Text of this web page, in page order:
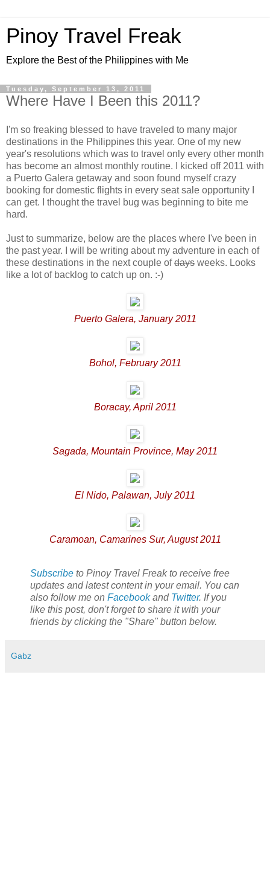
Pinoy Travel Freak
Explore the Best of the Philippines with Me
Tuesday, September 13, 2011
Where Have I Been this 2011?
I'm so freaking blessed to have traveled to many major
destinations in the Philippines this year. One of my new
year's resolutions which was to travel only every other month
has become an almost monthly routine. I kicked off 2011 with
a Puerto Galera getaway and soon found myself crazy
booking for domestic flights in every seat sale opportunity I
can get. I thought the travel bug was beginning to bite me
hard.
Just to summarize, below are the places where I've been in
the past year. I will be writing about my adventure in each of
these destinations in the next couple ofdays weeks. Looks
like a lot of backlog to catch up on. :-)
Puerto Galera, January 2011
Bohol, February 2011
Boracay, April 2011
Sagada, Mountain Province, May 2011
El Nido, Palawan, July 2011
Caramoan, Camarines Sur, August 2011
Subscribe to Pinoy Travel Freak to receive free
updates and latest content in your email. You can
also follow me on Facebookand Twitter. If you
like this post, don't forget to share it with your
friends by clicking the "Share" button below.
Gabz